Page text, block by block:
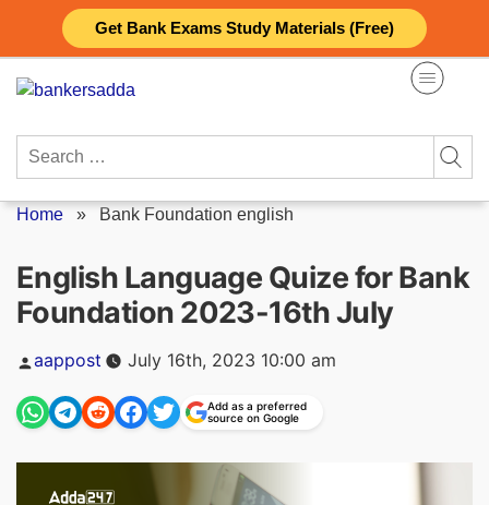
Get Bank Exams Study Materials (Free)
content
Search
Home » Bank Foundation english
English Language Quize for Bank
Foundation 2023-16th July
Posted
by
aappost July 16th, 2023 10:00 am
Add as a preferred
source on Google